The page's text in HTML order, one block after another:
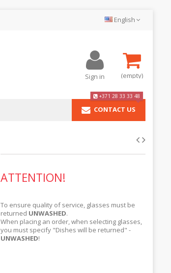
English
(empty)
Sign in
CONTACT US
+371 28 33 33 48
ATTENTION!
To ensure quality of service, glasses must be
returned UNWASHED.
When placing an order, when selecting glasses,
you must specify "Dishes will be returned" -
UNWASHED!